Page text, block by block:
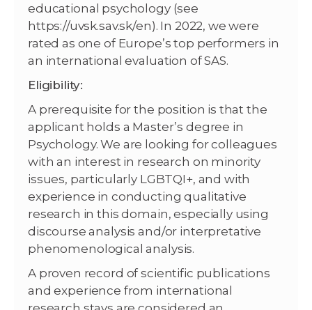
educational psychology (see
https://uvsk.sav.sk/en). In 2022, we were
rated as one of Europe’s top performers in
an international evaluation of SAS.
Eligibility:
A prerequisite for the position is that the
applicant holds a Master’s degree in
Psychology. We are looking for colleagues
with an interest in research on minority
issues, particularly LGBTQI+, and with
experience in conducting qualitative
research in this domain, especially using
discourse analysis and/or interpretative
phenomenological analysis.
A proven record of scientific publications
and experience from international